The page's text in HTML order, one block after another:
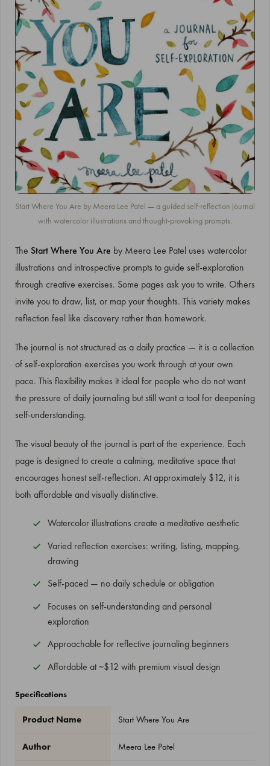
Start Where You Are by Meera Lee Patel — a guided self-reflection journal
with watercolor illustrations and thought-provoking prompts.
The Start Where You Are by Meera Lee Patel uses watercolor
illustrations and introspective prompts to guide self-exploration
through creative exercises. Some pages ask you to write. Others
invite you to draw, list, or map your thoughts. This variety makes
reflection feel like discovery rather than homework.
The journal is not structured as a daily practice — it is a collection
of self-exploration exercises you work through at your own
pace. This flexibility makes it ideal for people who do not want
the pressure of daily journaling but still want a tool for deepening
self-understanding.
The visual beauty of the journal is part of the experience. Each
page is designed to create a calming, meditative space that
encourages honest self-reflection. At approximately $12, it is
both affordable and visually distinctive.
Watercolor illustrations create a meditative aesthetic
Varied reflection exercises: writing, listing, mapping,
drawing
Self-paced — no daily schedule or obligation
Focuses on self-understanding and personal
exploration
Approachable for reflective journaling beginners
Affordable at ~$12 with premium visual design
Specifications
Product Name Start Where You Are
Author Meera Lee Patel